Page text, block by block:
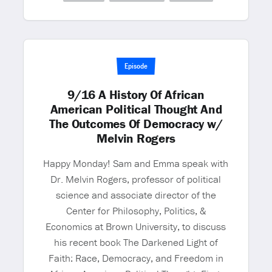
Episode
9/16 A History Of African
American Political Thought And
The Outcomes Of Democracy w/
Melvin Rogers
Happy Monday! Sam and Emma speak with
Dr. Melvin Rogers, professor of political
science and associate director of the
Center for Philosophy, Politics, &
Economics at Brown University, to discuss
his recent book The Darkened Light of
Faith: Race, Democracy, and Freedom in